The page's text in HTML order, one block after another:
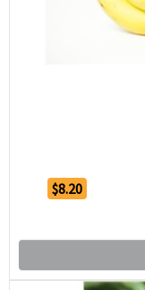
$8.20